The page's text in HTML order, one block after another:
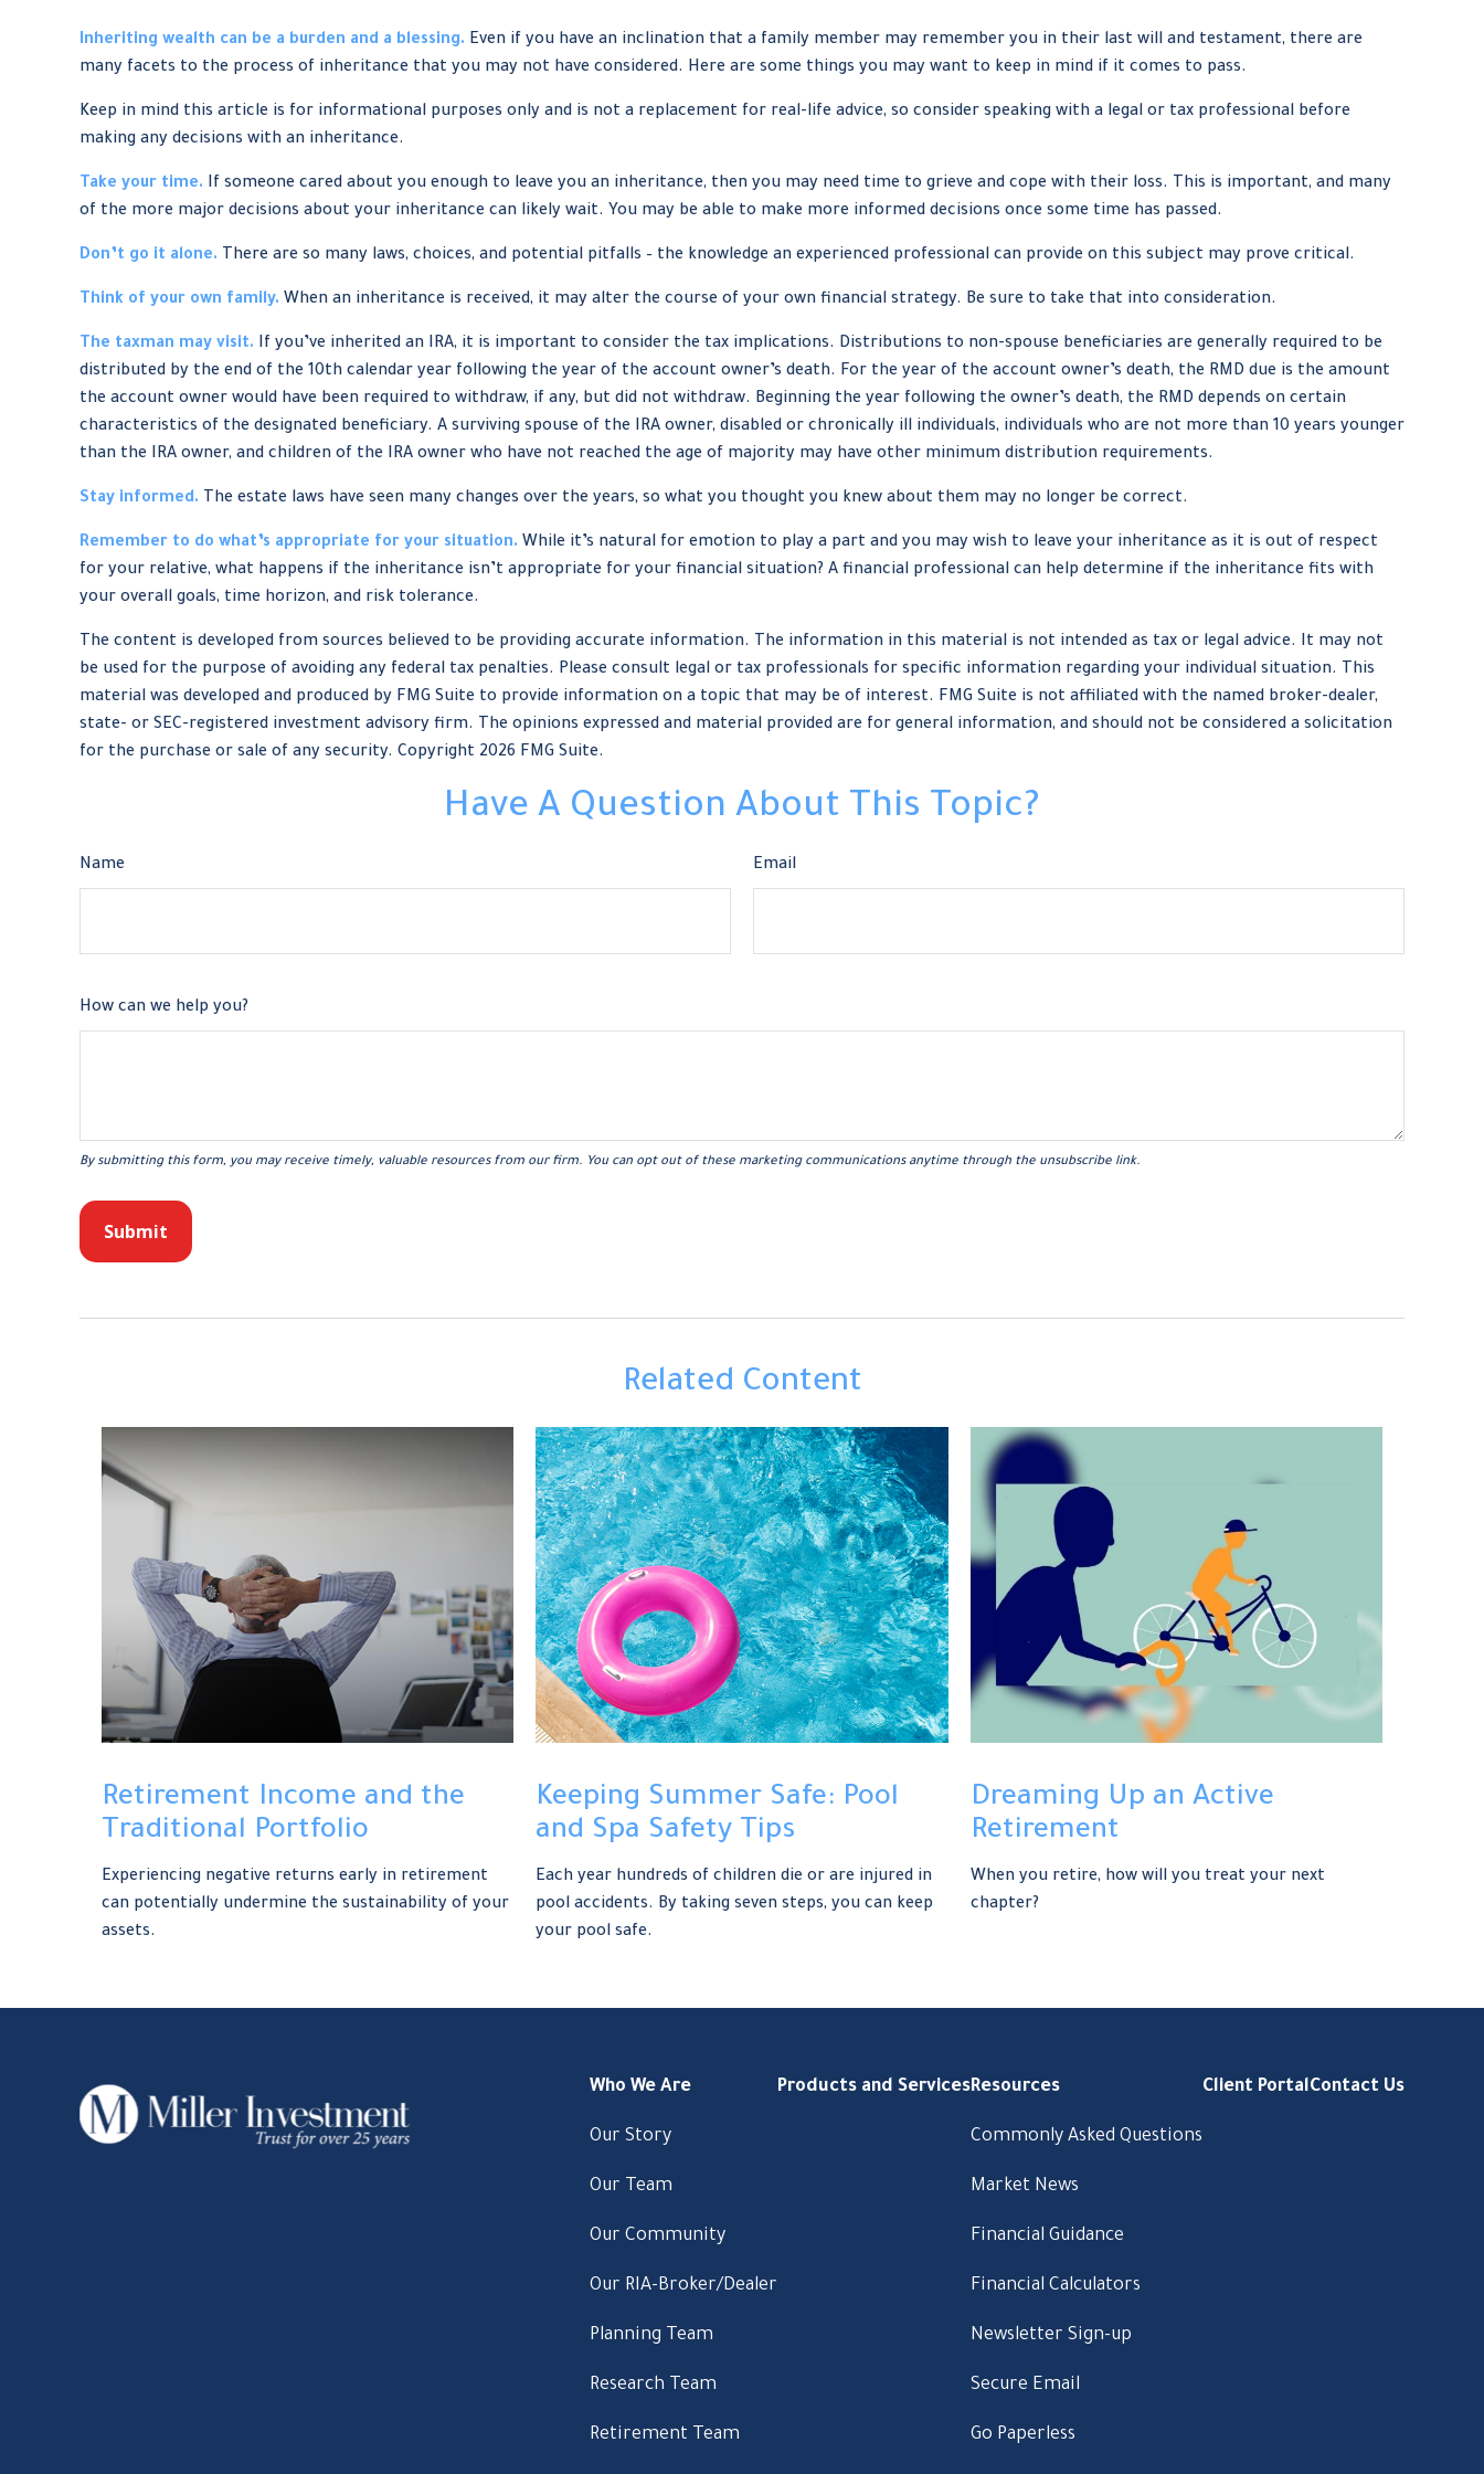
Inheriting wealth can be a burden and a blessing. Even if you have an inclination that a family member may remember you in their last will and testament, there are
many facets to the process of inheritance that you may not have considered. Here are some things you may want to keep in mind if it comes to pass.
Keep in mind this article is for informational purposes only and is not a replacement for real-life advice, so consider speaking with a legal or tax professional before
making any decisions with an inheritance.
Take your time. If someone cared about you enough to leave you an inheritance, then you may need time to grieve and cope with their loss. This is important, and many
of the more major decisions about your inheritance can likely wait. You may be able to make more informed decisions once some time has passed.
Don’t go it alone. There are so many laws, choices, and potential pitfalls – the knowledge an experienced professional can provide on this subject may prove critical.
Think of your own family. When an inheritance is received, it may alter the course of your own financial strategy. Be sure to take that into consideration.
The taxman may visit. If you’ve inherited an IRA, it is important to consider the tax implications. Distributions to non-spouse beneficiaries are generally required to be
distributed by the end of the 10th calendar year following the year of the account owner’s death. For the year of the account owner’s death, the RMD due is the amount
the account owner would have been required to withdraw, if any, but did not withdraw. Beginning the year following the owner’s death, the RMD depends on certain
characteristics of the designated beneficiary. A surviving spouse of the IRA owner, disabled or chronically ill individuals, individuals who are not more than 10 years younger
than the IRA owner, and children of the IRA owner who have not reached the age of majority may have other minimum distribution requirements.
Stay informed. The estate laws have seen many changes over the years, so what you thought you knew about them may no longer be correct.
Remember to do what’s appropriate for your situation. While it’s natural for emotion to play a part and you may wish to leave your inheritance as it is out of respect
for your relative, what happens if the inheritance isn’t appropriate for your financial situation? A financial professional can help determine if the inheritance fits with
your overall goals, time horizon, and risk tolerance.
The content is developed from sources believed to be providing accurate information. The information in this material is not intended as tax or legal advice. It may not
be used for the purpose of avoiding any federal tax penalties. Please consult legal or tax professionals for specific information regarding your individual situation. This
material was developed and produced by FMG Suite to provide information on a topic that may be of interest. FMG Suite is not affiliated with the named broker-dealer,
state- or SEC-registered investment advisory firm. The opinions expressed and material provided are for general information, and should not be considered a solicitation
for the purchase or sale of any security. Copyright 2026 FMG Suite.
Have A Question About This Topic?
Name Email
How can we help you?
Related Content
Retirement Income and the
Traditional Portfolio
Experiencing negative returns early in retirement
can potentially undermine the sustainability of your
assets.
Keeping Summer Safe: Pool
and Spa Safety Tips
Each year hundreds of children die or are injured in
pool accidents. By taking seven steps, you can keep
your pool safe.
Dreaming Up an Active
Retirement
When you retire, how will you treat your next
chapter?
Who We Are
Our Story
Our Team
Our Community
Our RIA-Broker/Dealer
Planning Team
Research Team
Retirement Team
Products and ServicesResources
Commonly Asked Questions
Market News
Financial Guidance
Financial Calculators
Newsletter Sign-up
Secure Email
Go Paperless
Client PortalContact Us